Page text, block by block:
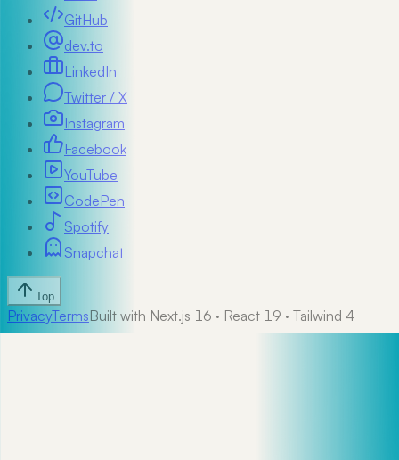
GitHub
dev.to
LinkedIn
Twitter / X
Instagram
Facebook
YouTube
CodePen
Spotify
Snapchat
Top
PrivacyTermsBuilt with Next.js 16 · React 19 · Tailwind 4